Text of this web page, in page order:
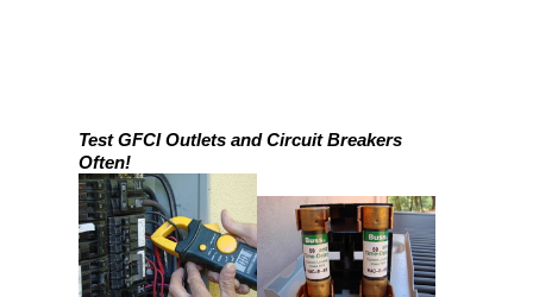
Test GFCI Outlets and Circuit Breakers
Often!